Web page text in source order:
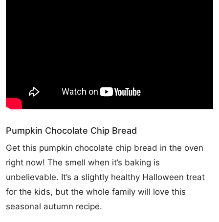
Pumpkin Chocolate Chip Bread
Get this pumpkin chocolate chip bread in the oven
right now! The smell when it’s baking is
unbelievable. It’s a slightly healthy Halloween treat
for the kids, but the whole family will love this
seasonal autumn recipe.